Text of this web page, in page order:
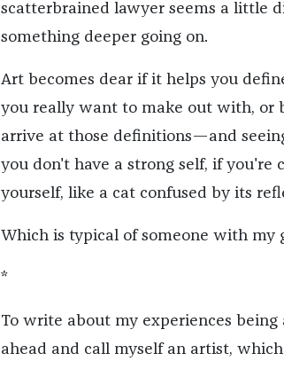
scatterbrained lawyer seems a little
something deeper going on.
Art becomes dear if it helps you
you really want to make out with, or
arrive at those definitions—and
you don't have a strong self, if
yourself, like a cat confused by its
Which is typical of someone with my
*
To write about my experiences
ahead and call myself an artist,